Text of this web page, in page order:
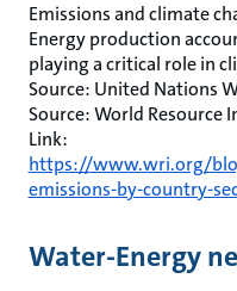
Emissions and climate
Energy production
playing a critical role in
Source: United Nations
Source: World Resource
Link:
https://www.wri.org/
emissions-by-country-
Water-Energy